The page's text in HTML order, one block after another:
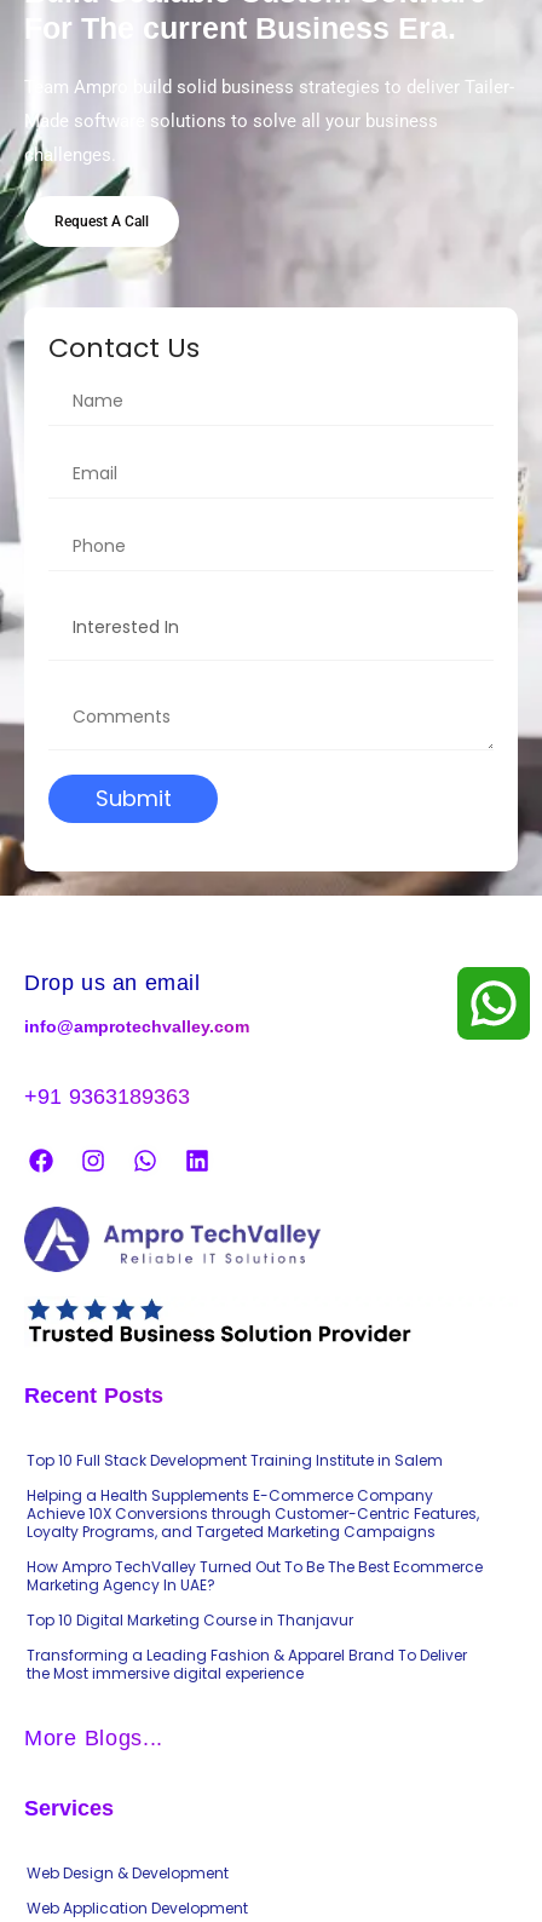
For The current Business Era.
Team Ampro build solid business strategies to deliver Tailer-
Made software solutions to solve all your business
challenges.
Request A Call
Contact Us
Drop us an email
info@amprotechvalley.com
+91 9363189363
Recent Posts
Top 10 Full Stack Development Training Institute in Salem
Helping a Health Supplements E-Commerce Company
Achieve 10X Conversions through Customer-Centric Features,
Loyalty Programs, and Targeted Marketing Campaigns
How Ampro TechValley Turned Out To Be The Best Ecommerce
Marketing Agency In UAE?
Top 10 Digital Marketing Course in Thanjavur
Transforming a Leading Fashion & Apparel Brand To Deliver
the Most immersive digital experience
More Blogs...
Services
Web Design & Development
Web Application Development